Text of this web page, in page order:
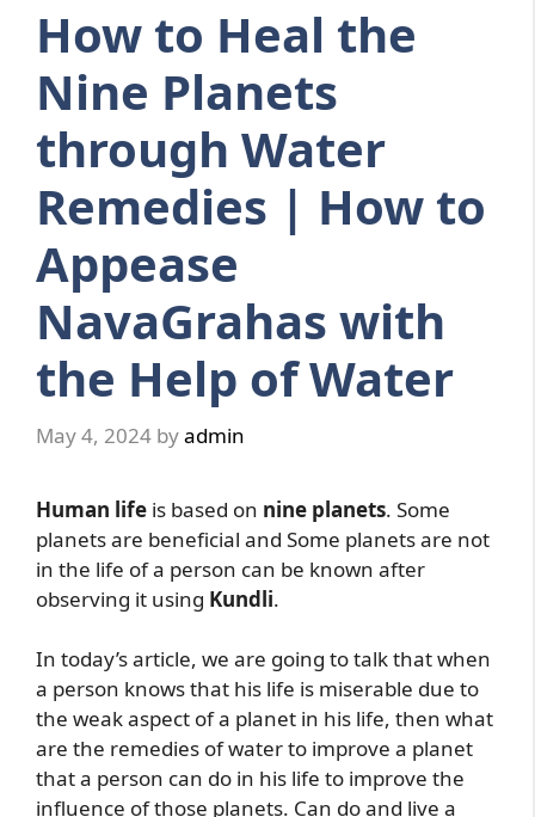
How to Heal the
Nine Planets
through Water
Remedies | How to
Appease
NavaGrahas with
the Help of Water
May 4, 2024 byadmin
Human life is based on nine planets. Some
planets are beneficial and Some planets are not
in the life of a person can be known after
observing it using Kundli.
In today’s article, we are going to talk that when
a person knows that his life is miserable due to
the weak aspect of a planet in his life, then what
are the remedies of water to improve a planet
that a person can do in his life to improve the
influence of those planets. Can do and live a